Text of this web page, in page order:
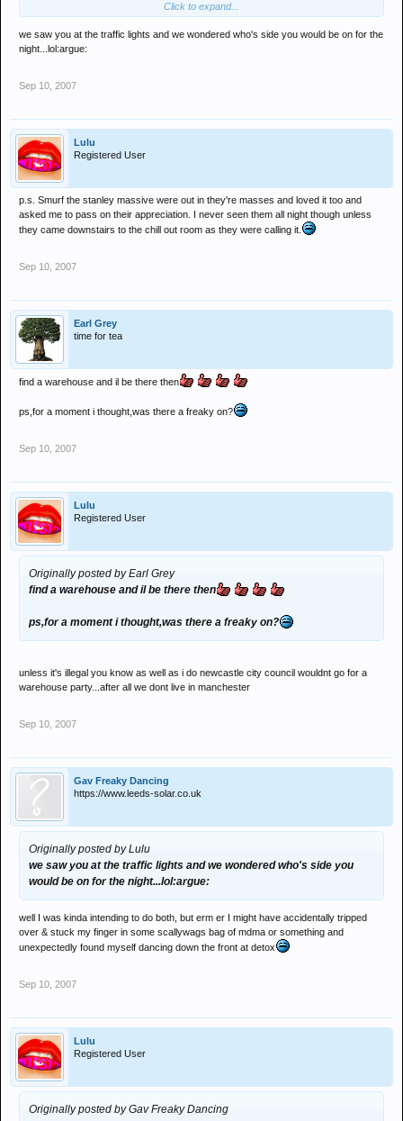
the afternoon getting muntered in the park, no way I was going
anywhere near gateshead at that point in proceedings
Click to expand...
we saw you at the traffic lights and we wondered who's side you would be on for the
night...lol:argue:
Sep 10, 2007
Lulu
Registered User
p.s. Smurf the stanley massive were out in they're masses and loved it too and
asked me to pass on their appreciation. I never seen them all night though unless
they came downstairs to the chill out room as they were calling it.
Sep 10, 2007
Earl Grey
time for tea
find a warehouse and il be there then
ps,for a moment i thought,was there a freaky on?
Sep 10, 2007
Lulu
Registered User
Originally posted by Earl Grey
find a warehouse and il be there then
ps,for a moment i thought,was there a freaky on?
unless it's illegal you know as well as i do newcastle city council wouldnt go for a
warehouse party...after all we dont live in manchester
Sep 10, 2007
Gav Freaky Dancing
https://www.leeds-solar.co.uk
Originally posted by Lulu
we saw you at the traffic lights and we wondered who's side you
would be on for the night...lol:argue:
well I was kinda intending to do both, but erm er I might have accidentally tripped
over & stuck my finger in some scallywags bag of mdma or something and
unexpectedly found myself dancing down the front at detox
Sep 10, 2007
Lulu
Registered User
Originally posted by Gav Freaky Dancing